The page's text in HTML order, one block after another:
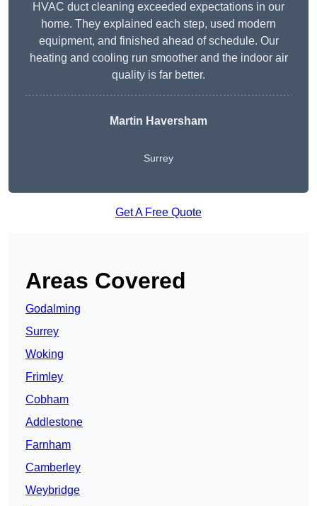
HVAC duct cleaning exceeded expectations in our
home. They explained each step, used modern
equipment, and finished ahead of schedule. Our
heating and cooling run smoother and the indoor air
quality is far better.
Martin Haversham
Surrey
Get A Free Quote
Areas Covered
Godalming
Surrey
Woking
Frimley
Cobham
Addlestone
Farnham
Camberley
Weybridge